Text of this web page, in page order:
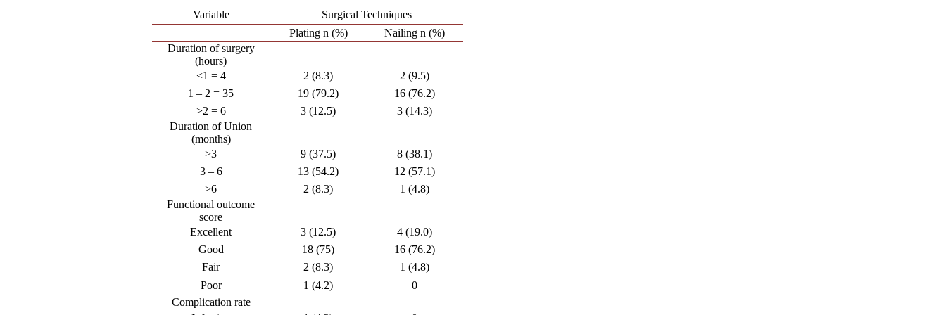
Variable
Surgical Techniques
Plating n (%)
Nailing n (%)
Duration of surgery
(hours)
<1 = 4
2 (8.3)
2 (9.5)
1 – 2 = 35
19 (79.2)
16 (76.2)
>2 = 6
3 (12.5)
3 (14.3)
Duration of Union
(months)
>3
9 (37.5)
8 (38.1)
3 – 6
13 (54.2)
12 (57.1)
>6
2 (8.3)
1 (4.8)
Functional outcome
score
Excellent
3 (12.5)
4 (19.0)
Good
18 (75)
16 (76.2)
Fair
2 (8.3)
1 (4.8)
Poor
1 (4.2)
0
Complication rate